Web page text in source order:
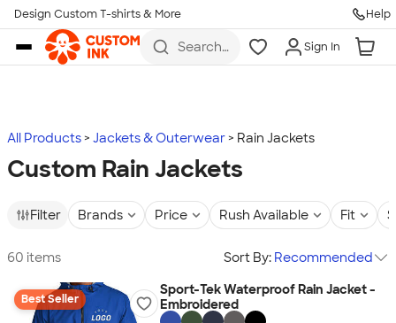
Skip to main content
Design Custom T-shirts & More Help
Search
more
Sign In
All Products Jackets & Outerwear Rain Jackets
Custom Rain Jackets
Filter Brands Price Rush Available Fit
60 items Sort By: Recommended
Best Seller
Sport-Tek Waterproof Rain Jacket -
Embroidered